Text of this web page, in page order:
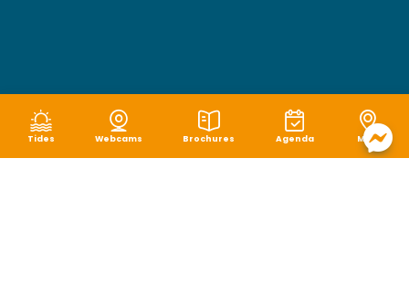
Tides Webcams Brochures Agenda Map